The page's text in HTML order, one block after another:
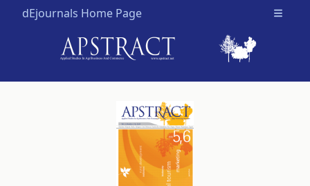
dEjournals Home Page Open